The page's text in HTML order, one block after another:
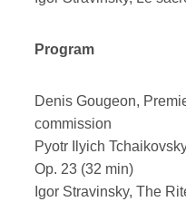
Program
Denis Gougeon,
commission
Pyotr Ilyich
Op. 23 (32 min)
Igor Stravinsky, The